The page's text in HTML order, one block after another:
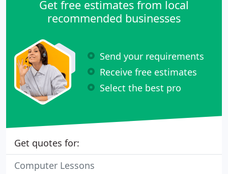
Get free estimates from local
recommended businesses
Send your requirements
Receive free estimates
Select the best pro
Get quotes for:
Computer Lessons